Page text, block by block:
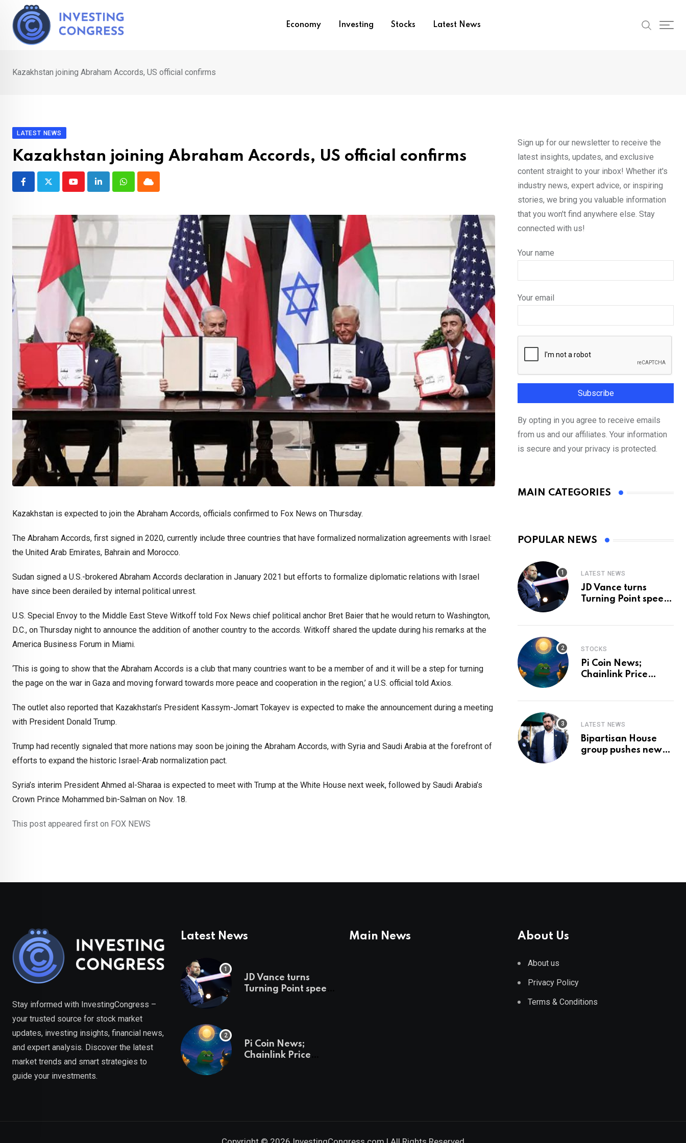
content
Economy Investing Stocks Latest News
Kazakhstan joining Abraham Accords, US official confirms
LATEST NEWS
Kazakhstan joining Abraham Accords, US official confirms
YoutubeLinkedInWhatsappCloud
Kazakhstan is expected to join the Abraham Accords, officials confirmed to Fox News on Thursday.
The Abraham Accords, first signed in 2020, currently include three countries that have formalized normalization agreements with Israel:
the United Arab Emirates, Bahrain and Morocco.
Sudan signed a U.S.-brokered Abraham Accords declaration in January 2021 but efforts to formalize diplomatic relations with Israel
have since been derailed by internal political unrest.
U.S. Special Envoy to the Middle East Steve Witkoff told Fox News chief political anchor Bret Baier that he would return to Washington,
D.C., on Thursday night to announce the addition of another country to the accords. Witkoff shared the update during his remarks at the
America Business Forum in Miami.
‘This is going to show that the Abraham Accords is a club that many countries want to be a member of and it will be a step for turning
the page on the war in Gaza and moving forward towards more peace and cooperation in the region,’ a U.S. official told Axios.
The outlet also reported that Kazakhstan’s President Kassym-Jomart Tokayev is expected to make the announcement during a meeting
with President Donald Trump.
Trump had recently signaled that more nations may soon be joining the Abraham Accords, with Syria and Saudi Arabia at the forefront of
efforts to expand the historic Israel-Arab normalization pact.
Syria’s interim President Ahmed al-Sharaa is expected to meet with Trump at the White House next week, followed by Saudi Arabia’s
Crown Prince Mohammed bin-Salman on Nov. 18.
This post appeared first on FOX NEWS
Sign up for our newsletter to receive the
latest insights, updates, and exclusive
content straight to your inbox! Whether it's
industry news, expert advice, or inspiring
stories, we bring you valuable information
that you won't find anywhere else. Stay
connected with us!
Your name
Your email
By opting in you agree to receive emails
from us and our affiliates. Your information
is secure and your privacy is protected.
MAIN CATEGORIES
POPULAR NEWS
LATEST NEWS
JD Vance turns
Turning Point speech
STOCKS
Pi Coin News;
Chainlink Price
LATEST NEWS
Bipartisan House
group pushes new
Stay informed with InvestingCongress –
your trusted source for stock market
updates, investing insights, financial news,
and expert analysis. Discover the latest
market trends and smart strategies to
guide your investments.
Latest News
JD Vance turns
Turning Point speech
Pi Coin News;
Chainlink Price
Main News About Us
About us
Privacy Policy
Terms & Conditions